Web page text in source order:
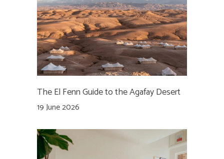
The El Fenn Guide to the Agafay Desert
19 June 2026